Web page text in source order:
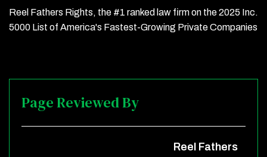
Reel Fathers Rights, the #1 ranked law firm on the 2025 Inc.
5000 List of America's Fastest-Growing Private Companies
Page Reviewed By
Reel Fathers